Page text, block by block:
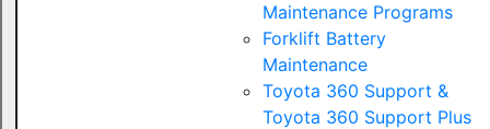
Maintenance Programs
Forklift Battery
Maintenance
Toyota 360 Support &
Toyota 360 Support Plus